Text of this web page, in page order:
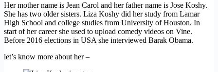
Her mother name is Jean Carol and her father name is Jose Koshy.
She has two older sisters. Liza Koshy did her study from Lamar
High School and college studies from University of Houston. In
start of her career she used to upload comedy videos on Vine.
Before 2016 elections in USA she interviewed Barak Obama.
let’s know more about her –